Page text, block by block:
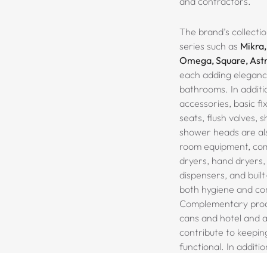
The brand’s
series such as
Omega, Square,
each adding
bathrooms. In
accessories, basic
seats, flush valves,
shower heads are
room equipment,
dryers, hand
dispensers, and
both hygiene and
Complementary
cans and hotel and
contribute to
functional. In